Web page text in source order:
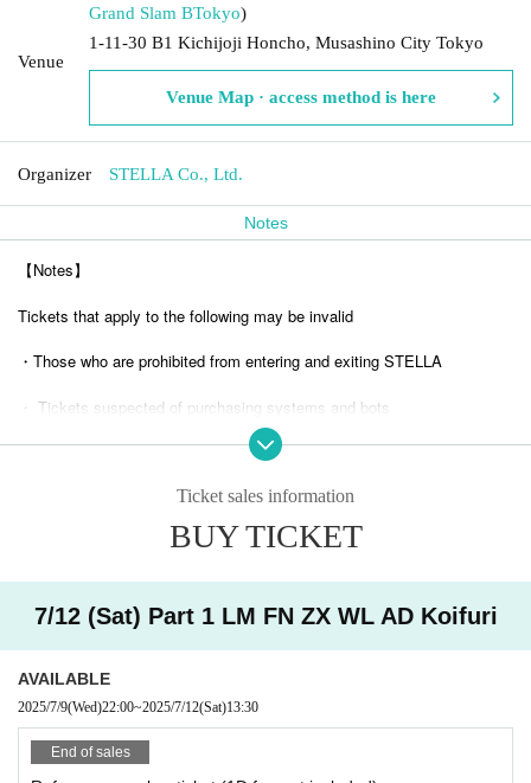
Venue
Grand Slam BTokyo)
1-11-30 B1 Kichijoji Honcho, Musashino City Tokyo
Venue Map · access method is here
Organizer STELLA Co., Ltd.
Notes
【Notes】
Tickets that apply to the following may be invalid
・Those who are prohibited from entering and exiting STELLA
・ Tickets suspected of purchasing systems and bots
・ Other judgments of our company
* Men are prohibited from entering.
Shooting and recording during live performances is prohibited.
Ticket sales information
BUY TICKET
7/12 (Sat) Part 1 LM FN ZX WL AD Koifuri
AVAILABLE
2025/7/9(Wed)22:00~2025/7/12(Sat)13:30​ ​ ​ ​​ ​​ ​​ ​​ ​​ ​​ ​​ ​​ ​​ ​​ ​​ ​​ ​​ ​​ ​​ ​​ ​​ ​​ ​​ ​​ ​​ ​​ ​​ ​​ ​​ ​​ ​​ ​​ ​​ ​​ ​​ ​​ ​​ ​​ ​​ ​​ ​​ ​​ ​​ ​​ ​​ ​​ ​​ ​​ ​​ ​​ ​​ ​​ ​​ ​​ ​​ ​
End of sales